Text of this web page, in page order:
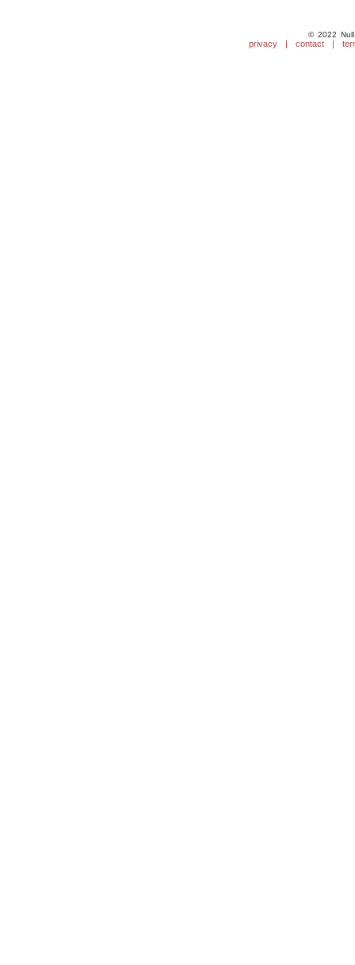
© 2022 Null
privacy | contact |